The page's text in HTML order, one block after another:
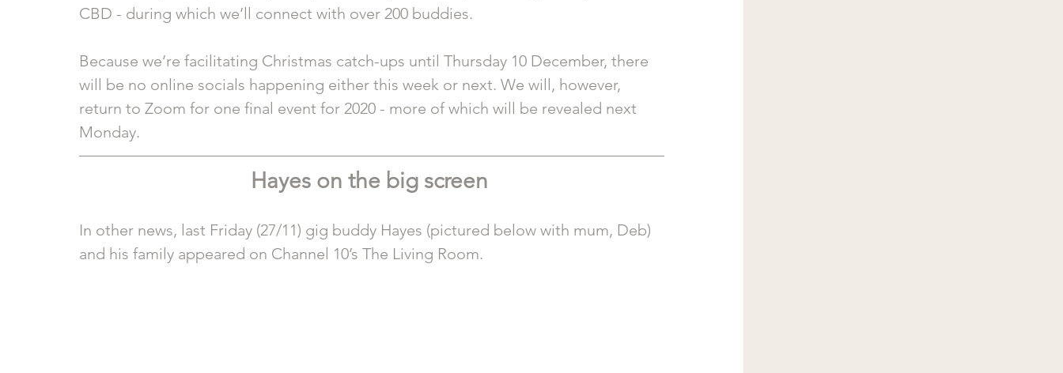
CBD - during which we’ll connect with over 200 buddies.
Because we’re facilitating Christmas catch-ups until Thursday 10 December, there
will be no online socials happening either this week or next. We will, however,
return to Zoom for one final event for 2020 - more of which will be revealed next
Monday.
Hayes on the big screen
In other news, last Friday (27/11) gig buddy Hayes (pictured below with mum, Deb)
and his family appeared on Channel 10’s The Living Room.